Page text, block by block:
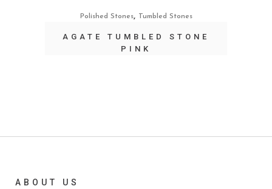
Polished Stones, Tumbled Stones
AGATE TUMBLED STONE
PINK
ABOUT US